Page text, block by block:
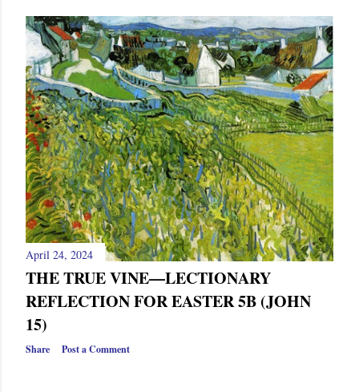
April 24, 2024
THE TRUE VINE—LECTIONARY
REFLECTION FOR EASTER 5B (JOHN
15)
Share Post a Comment